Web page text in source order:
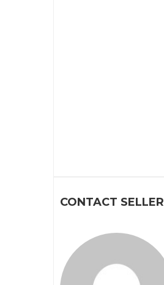
CONTACT SELLER